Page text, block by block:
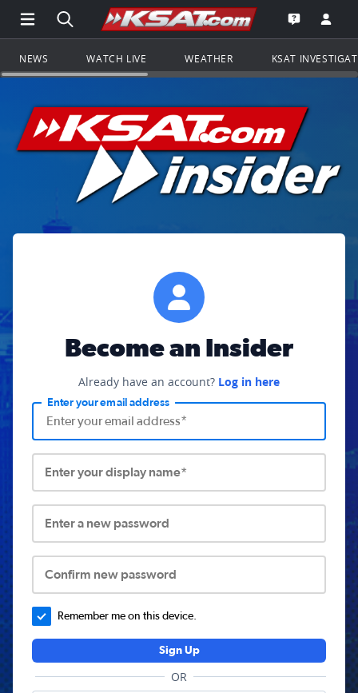
Open Main Menu Navigation
Search all of KSAT.comGo to the
Open the
NEWS WATCH LIVE WEATHER KSAT
Become an Insider
Already have an account? Log in here
Enter your email address
Enter your display name*
Enter a new password
Confirm new password
Remember me on this device.
Sign Up
OR